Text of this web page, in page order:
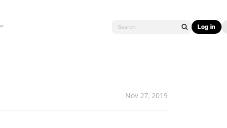
Log in
Nov 27, 2019